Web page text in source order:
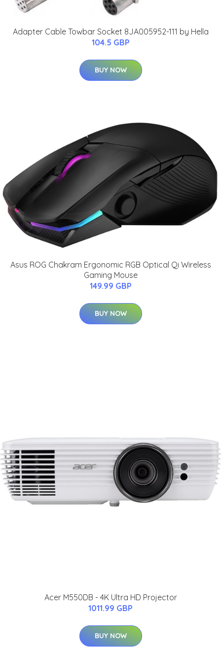
Adapter Cable Towbar Socket 8JA005952-111 by Hella
104.5 GBP
BUY NOW
Asus ROG Chakram Ergonomic RGB Optical Qi Wireless
Gaming Mouse
149.99 GBP
BUY NOW
Acer M550DB - 4K Ultra HD Projector
1011.99 GBP
BUY NOW